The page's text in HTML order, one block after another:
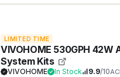
LIMITED TIME
VIVOHOME 530GPH 42W
System Kits
VIVOHOME In Stock 9.9/10